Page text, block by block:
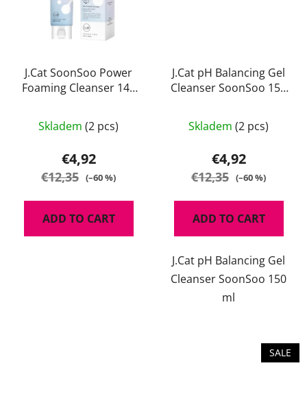
J.Cat SoonSoo Power
Foaming Cleanser 140
Skladem (2 pcs)
€4,92
€12,35 (–60 %)
ADD TO CART
J.Cat pH Balancing Gel
Cleanser SoonSoo 150
Skladem (2 pcs)
€4,92
€12,35 (–60 %)
ADD TO CART
J.Cat pH Balancing Gel
Cleanser SoonSoo 150
ml
SALE